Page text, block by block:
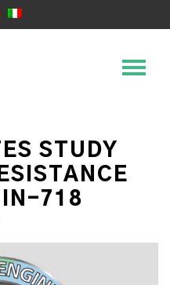
STUDY
IN-718